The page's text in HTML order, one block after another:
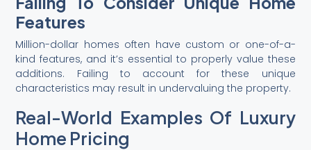
Features
Million-dollar homes often have custom or one-of-a-
kind features, and it’s essential to properly value these
additions. Failing to account for these unique
characteristics may result in undervaluing the property.
Real-World Examples Of Luxury
Home Pricing